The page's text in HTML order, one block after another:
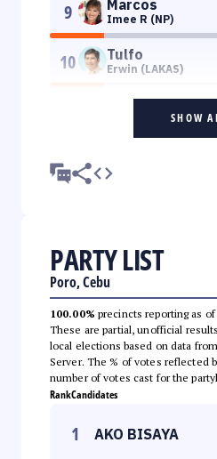
9 Marcos
Imee R (NP)
10 Tulfo
Erwin (LAKAS)
SHOW
PARTY LIST
Poro, Cebu
100.00% precincts reporting as
These are partial, unofficial
local elections based on data
Server. The % of votes reflected
number of votes cast for the
RankCandidates
1 AKO BISAYA